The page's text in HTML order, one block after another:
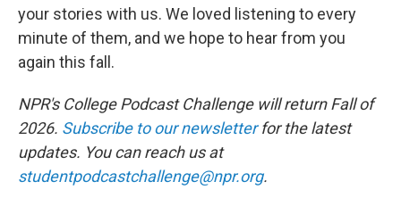
your stories with us. We loved listening to every
minute of them, and we hope to hear from you
again this fall.
NPR's College Podcast Challenge will return Fall of
2026. Subscribe to our newsletterfor the latest
updates. You can reach us at
studentpodcastchallenge@npr.org.